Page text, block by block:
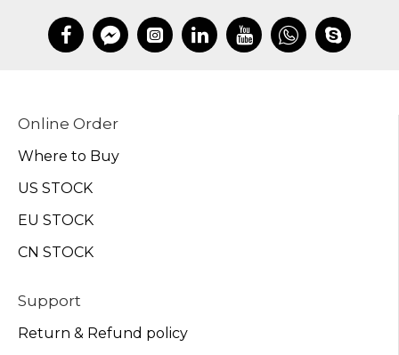
Online Order
Where to Buy
US STOCK
EU STOCK
CN STOCK
Support
Return & Refund policy